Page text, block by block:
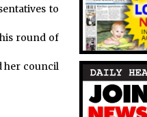
to
round of
her council